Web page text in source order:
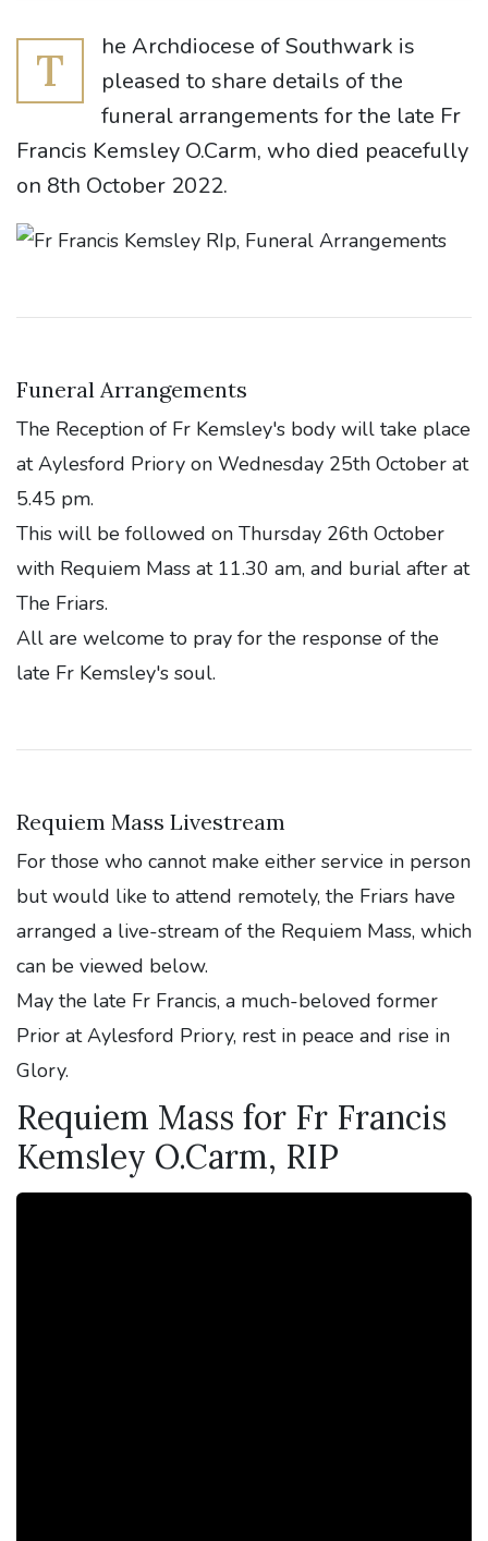
T
he Archdiocese of Southwark is
pleased to share details of the
funeral arrangements for the late Fr
Francis Kemsley O.Carm, who died peacefully
on 8th October 2022.
Funeral Arrangements
The Reception of Fr Kemsley's body will take place
at Aylesford Priory on Wednesday 25th October at
5.45 pm.
This will be followed on Thursday 26th October
with Requiem Mass at 11.30 am, and burial after at
The Friars.
All are welcome to pray for the response of the
late Fr Kemsley's soul.
Requiem Mass Livestream
For those who cannot make either service in person
but would like to attend remotely, the Friars have
arranged a live-stream of the Requiem Mass, which
can be viewed below.
May the late Fr Francis, a much-beloved former
Prior at Aylesford Priory, rest in peace and rise in
Glory.
Requiem Mass for Fr Francis
Kemsley O.Carm, RIP